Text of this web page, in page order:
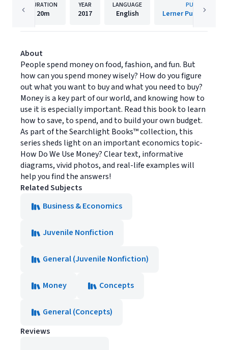
DURATION
20m
YEAR
2017
LANGUAGE
English
PUBLISHER
Lerner Publishing
About
People spend money on food, fashion, and fun. But
how can you spend money wisely? How do you figure
out what you want to buy and what you need to buy?
Money is a key part of our world, and knowing how to
use it is especially important. Read this book to learn
how to save, to spend, and to build your own budget.
As part of the Searchlight Books™ collection, this
series sheds light on an important economics topic-
How Do We Use Money? Clear text, informative
diagrams, vivid photos, and real-life examples will
help you find the answers!
Related Subjects
Business & Economics
Juvenile Nonfiction
General (Juvenile Nonfiction)
Money Concepts
General (Concepts)
Reviews